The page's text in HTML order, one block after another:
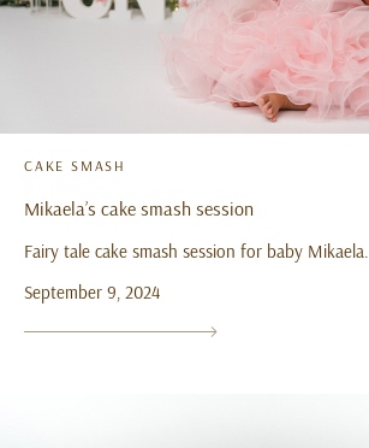
CAKE SMASH
Mikaela’s cake smash session
Fairy tale cake smash session for baby Mikaela.
September 9, 2024